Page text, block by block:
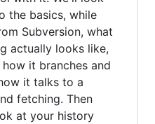
the basics, while
Subversion, what
actually looks like,
it branches and
it talks to a
fetching. Then
at your history